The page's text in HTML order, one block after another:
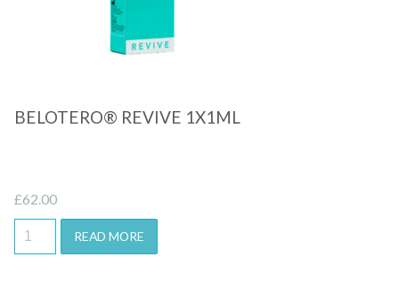
BELOTERO® REVIVE 1X1ML
£62.00
READ MORE